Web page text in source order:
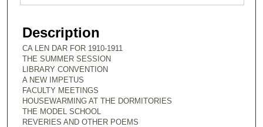
Description
CA LEN DAR FOR 1910-1911
THE SUMMER SESSION
LIBRARY CONVENTION
A NEW IMPETUS
FACULTY MEETINGS
HOUSEWARMING AT THE DORMITORIES
THE MODEL SCHOOL
REVERIES AND OTHER POEMS